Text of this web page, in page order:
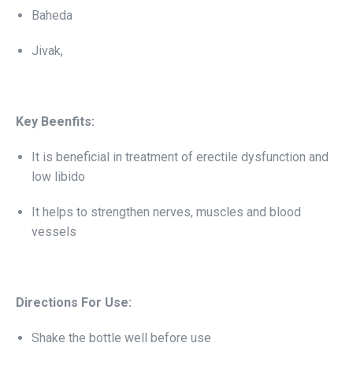
Baheda
Jivak,
Key Beenfits:
It is beneficial in treatment of erectile dysfunction and
low libido
It helps to strengthen nerves, muscles and blood
vessels
Directions For Use:
Shake the bottle well before use